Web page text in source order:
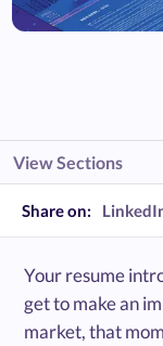
View Sections
Share on:
Your resume
get to make an
market, that